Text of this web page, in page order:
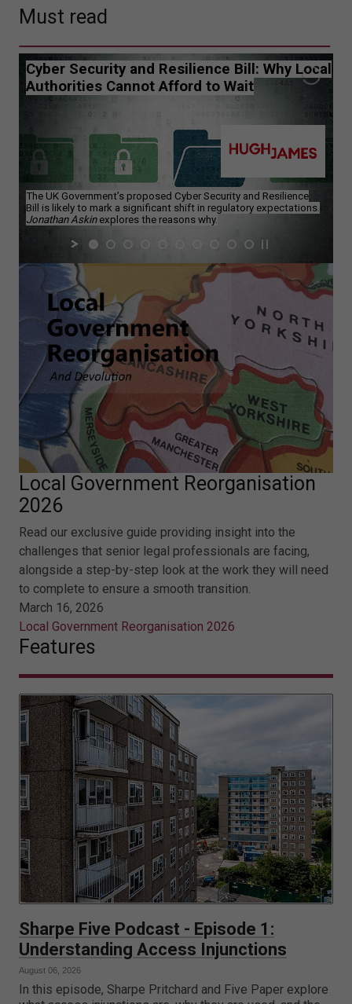
Must read
Cyber Security and Resilience Bill: Why Local
Authorities Cannot Afford to Wait
The UK Government’s proposed Cyber Security and Resilience
Bill is likely to mark a significant shift in regulatory expectations.
Jonathan Askinexplores the reasons why.
Local Government Reorganisation
2026
Read our exclusive guide providing insight into the
challenges that senior legal professionals are facing,
alongside a step-by-step look at the work they will need
to complete to ensure a smooth transition.
March 16, 2026
Local Government Reorganisation 2026
Features
Sharpe Five Podcast - Episode 1:
Understanding Access Injunctions
August 06, 2026
In this episode, Sharpe Pritchard and Five Paper explore